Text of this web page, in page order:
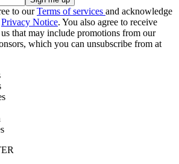
to ourTerms of services and acknowledge
Privacy Notice. You also agree to receive
that may include promotions from our
which you can unsubscribe from at